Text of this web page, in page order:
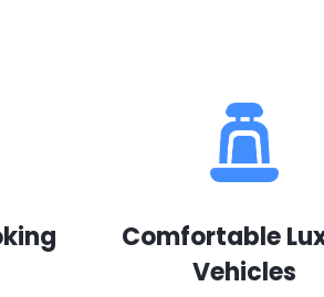
Comfortable
Vehicles